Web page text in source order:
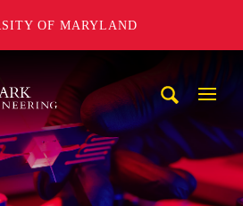
OF MARYLAND